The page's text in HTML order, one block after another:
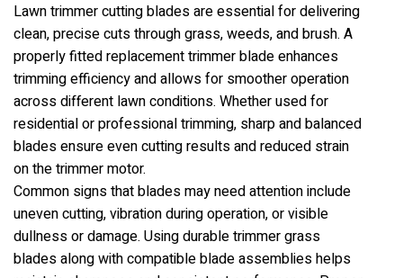
Lawn trimmer cutting blades are essential for delivering
clean, precise cuts through grass, weeds, and brush. A
properly fitted replacement trimmer blade enhances
trimming efficiency and allows for smoother operation
across different lawn conditions. Whether used for
residential or professional trimming, sharp and balanced
blades ensure even cutting results and reduced strain
on the trimmer motor.
Common signs that blades may need attention include
uneven cutting, vibration during operation, or visible
dullness or damage. Using durable trimmer grass
blades along with compatible blade assemblies helps